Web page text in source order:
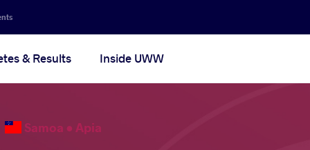
& Results Inside UWW
Samoa • Apia